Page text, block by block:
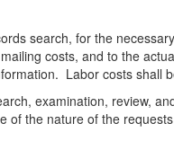
search, for the
costs, and to the
Labor costs shall
examination, review,
of the nature of the